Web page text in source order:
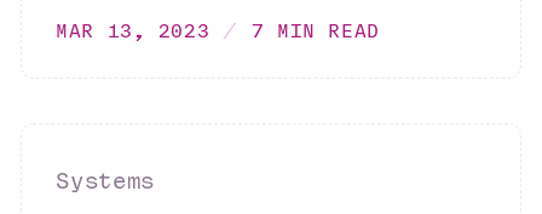
MAR 13, 2023 7 MIN READ
Systems